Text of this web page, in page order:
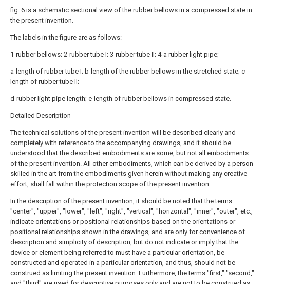
fig. 6 is a schematic sectional view of the rubber bellows in a compressed state in
the present invention.
The labels in the figure are as follows:
1-rubber bellows; 2-rubber tube I; 3-rubber tube II; 4-a rubber light pipe;
a-length of rubber tube I; b-length of the rubber bellows in the stretched state; c-
length of rubber tube II;
d-rubber light pipe length; e-length of rubber bellows in compressed state.
Detailed Description
The technical solutions of the present invention will be described clearly and
completely with reference to the accompanying drawings, and it should be
understood that the described embodiments are some, but not all embodiments
of the present invention. All other embodiments, which can be derived by a person
skilled in the art from the embodiments given herein without making any creative
effort, shall fall within the protection scope of the present invention.
In the description of the present invention, it should be noted that the terms
"center", "upper", "lower", "left", "right", "vertical", "horizontal", "inner", "outer", etc.,
indicate orientations or positional relationships based on the orientations or
positional relationships shown in the drawings, and are only for convenience of
description and simplicity of description, but do not indicate or imply that the
device or element being referred to must have a particular orientation, be
constructed and operated in a particular orientation, and thus, should not be
construed as limiting the present invention. Furthermore, the terms "first," "second,"